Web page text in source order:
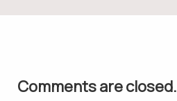
Comments are closed.